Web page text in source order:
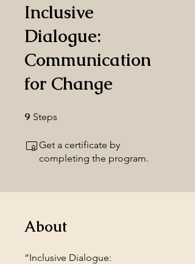
Inclusive
Dialogue:
Communication
for Change
9 Steps
Get a certificate by
completing the program.
About
“Inclusive Dialogue: